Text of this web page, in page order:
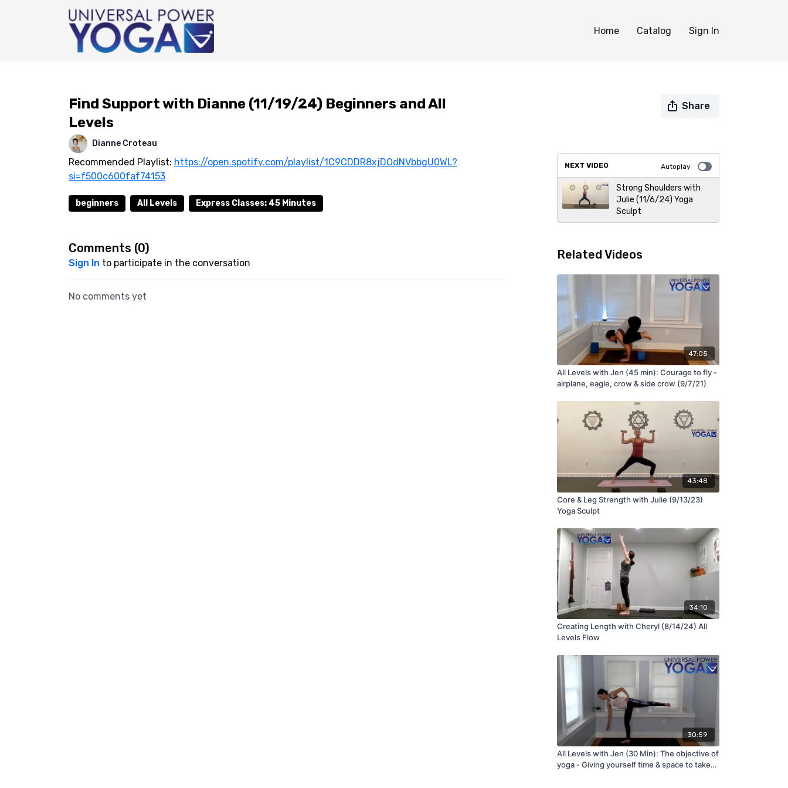
Home Catalog Sign In
Find Support with Dianne (11/19/24) Beginners and All
Levels
Share
Dianne Croteau
Recommended Playlist: https://open.spotify.com/playlist/1C9CDDR8xjDOdNVbbgU0WL?
si=f500c600faf74153
beginners All Levels Express Classes: 45 Minutes
Comments (0)
Sign In to participate in the conversation
No comments yet
NEXT VIDEO Autoplay
Strong Shoulders with
Julie (11/6/24) Yoga
Sculpt
Related Videos
47:05
All Levels with Jen (45 min): Courage to fly -
airplane, eagle, crow & side crow (9/7/21)
43:48
Core & Leg Strength with Julie (9/13/23)
Yoga Sculpt
34:10
Creating Length with Cheryl (8/14/24) All
Levels Flow
30:59
All Levels with Jen (30 Min): The objective of
yoga - Giving yourself time & space to take